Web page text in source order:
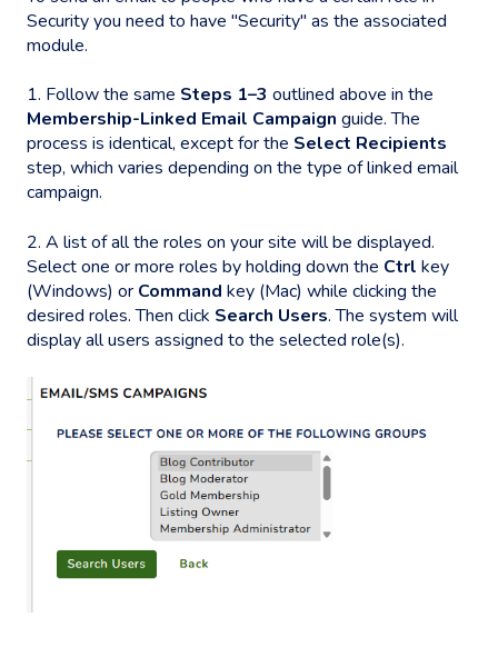
Security you need to have "Security" as the associated
module.
1. Follow the same Steps 1–3 outlined above in the
Membership-Linked Email Campaign guide. The
process is identical, except for the Select Recipients
step, which varies depending on the type of linked email
campaign.
2. A list of all the roles on your site will be displayed.
Select one or more roles by holding down the Ctrl key
(Windows) or Command key (Mac) while clicking the
desired roles. Then click Search Users. The system will
display all users assigned to the selected role(s).